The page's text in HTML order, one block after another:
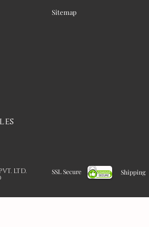
Sitemap
SSL Secure
LTD.
Shipping